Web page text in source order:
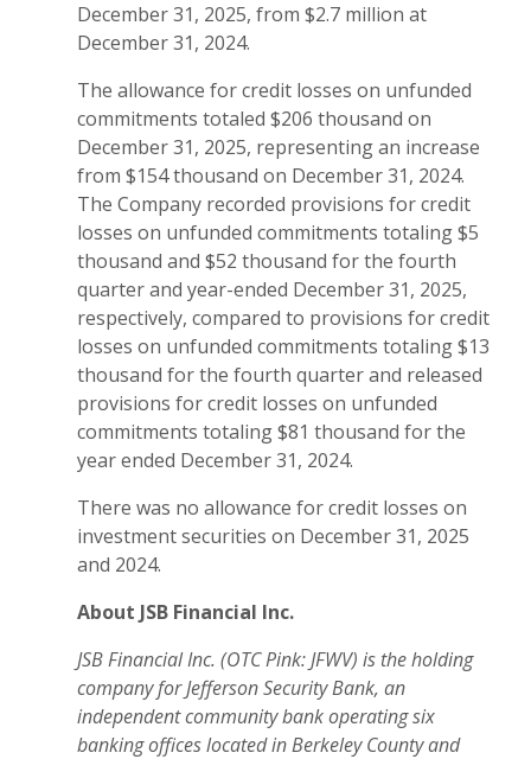
December 31, 2025, from $2.7 million at
December 31, 2024.
The allowance for credit losses on unfunded
commitments totaled $206 thousand on
December 31, 2025, representing an increase
from $154 thousand on December 31, 2024.
The Company recorded provisions for credit
losses on unfunded commitments totaling $5
thousand and $52 thousand for the fourth
quarter and year-ended December 31, 2025,
respectively, compared to provisions for credit
losses on unfunded commitments totaling $13
thousand for the fourth quarter and released
provisions for credit losses on unfunded
commitments totaling $81 thousand for the
year ended December 31, 2024.
There was no allowance for credit losses on
investment securities on December 31, 2025
and 2024.
About JSB Financial Inc.
JSB Financial Inc. (OTC Pink: JFWV) is the holding
company for Jefferson Security Bank, an
independent community bank operating six
banking offices located in Berkeley County and